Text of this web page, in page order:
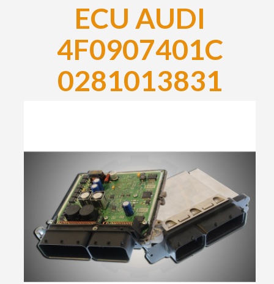
ECU AUDI
4F0907401C
0281013831